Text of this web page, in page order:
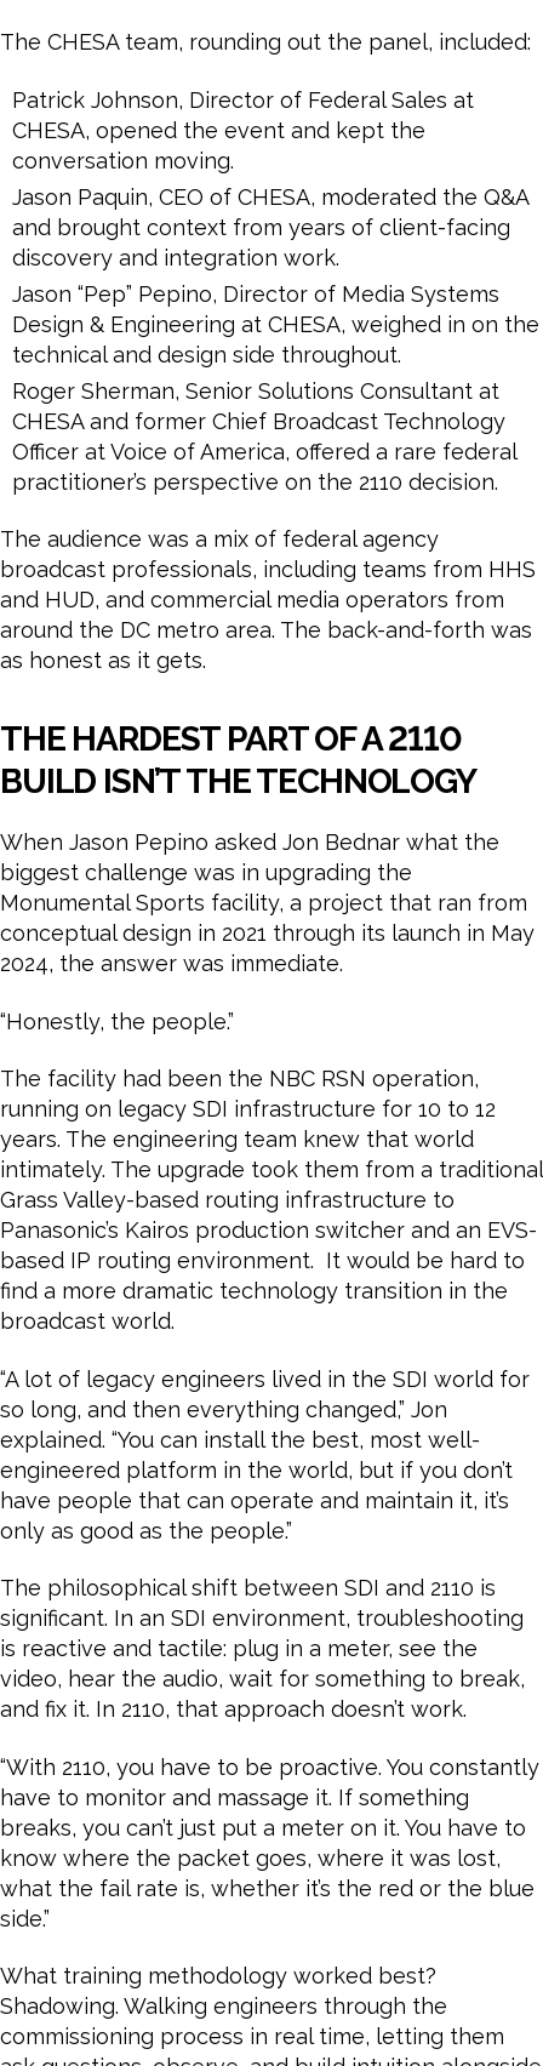
The CHESA team, rounding out the panel, included:
Patrick Johnson, Director of Federal Sales at
CHESA, opened the event and kept the
conversation moving.
Jason Paquin, CEO of CHESA, moderated the Q&A
and brought context from years of client-facing
discovery and integration work.
Jason “Pep” Pepino, Director of Media Systems
Design & Engineering at CHESA, weighed in on the
technical and design side throughout.
Roger Sherman, Senior Solutions Consultant at
CHESA and former Chief Broadcast Technology
Officer at Voice of America, offered a rare federal
practitioner’s perspective on the 2110 decision.
The audience was a mix of federal agency
broadcast professionals, including teams from HHS
and HUD, and commercial media operators from
around the DC metro area. The back-and-forth was
as honest as it gets.
THE HARDEST PART OF A 2110
BUILD ISN’T THE TECHNOLOGY
When Jason Pepino asked Jon Bednar what the
biggest challenge was in upgrading the
Monumental Sports facility, a project that ran from
conceptual design in 2021 through its launch in May
2024, the answer was immediate.
“Honestly, the people.”
The facility had been the NBC RSN operation,
running on legacy SDI infrastructure for 10 to 12
years. The engineering team knew that world
intimately. The upgrade took them from a traditional
Grass Valley-based routing infrastructure to
Panasonic’s Kairos production switcher and an EVS-
based IP routing environment. It would be hard to
find a more dramatic technology transition in the
broadcast world.
“A lot of legacy engineers lived in the SDI world for
so long, and then everything changed,” Jon
explained. “You can install the best, most well-
engineered platform in the world, but if you don’t
have people that can operate and maintain it, it’s
only as good as the people.”
The philosophical shift between SDI and 2110 is
significant. In an SDI environment, troubleshooting
is reactive and tactile: plug in a meter, see the
video, hear the audio, wait for something to break,
and fix it. In 2110, that approach doesn’t work.
“With 2110, you have to be proactive. You constantly
have to monitor and massage it. If something
breaks, you can’t just put a meter on it. You have to
know where the packet goes, where it was lost,
what the fail rate is, whether it’s the red or the blue
side.”
What training methodology worked best?
Shadowing. Walking engineers through the
commissioning process in real time, letting them